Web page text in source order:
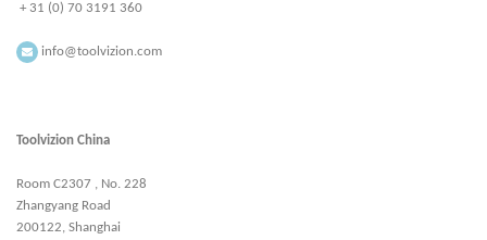
+ 31 (0) 70 3191 360
info@toolvizion.com
Toolvizion China
Room C2307 , No. 228
Zhangyang Road
200122, Shanghai